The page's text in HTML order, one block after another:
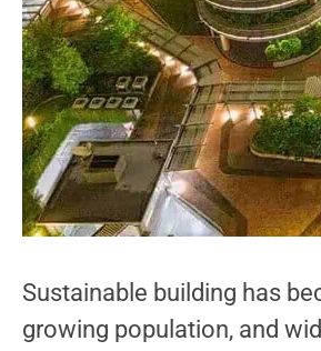
Sustainable building has
growing population, and